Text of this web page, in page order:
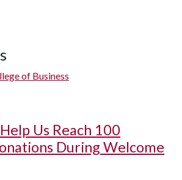
of Business
Us Reach 100
During Welcome